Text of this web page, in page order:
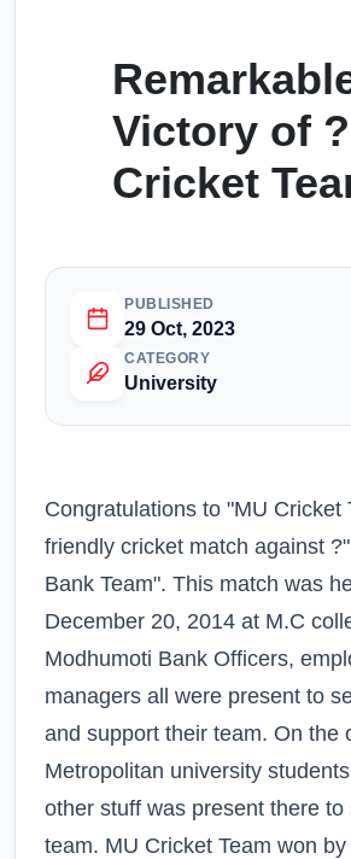
Victory of
Cricket
PUBLISHED
29 Oct, 2023
CATEGORY
University
Congratulations to "MU Cricket
friendly cricket match against
Bank Team". This match was
December 20, 2014 at M.C
Modhumoti Bank Officers,
managers all were present to
and support their team. On the
Metropolitan university
other stuff was present there to
team. MU Cricket Team won